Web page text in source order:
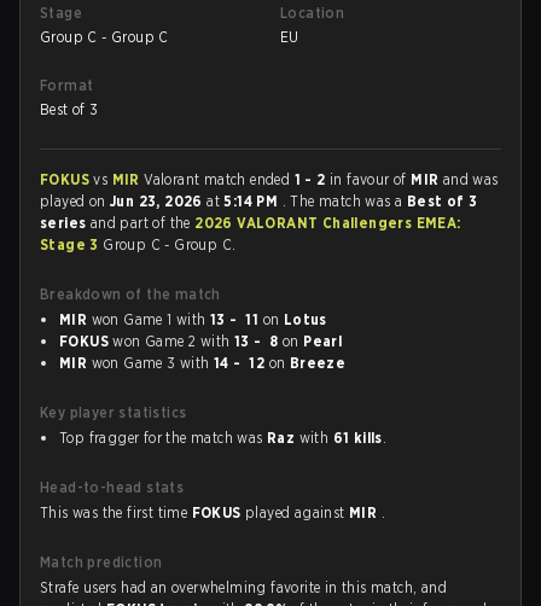
Stage
Group C - Group C
Location
EU
Format
Best of 3
FOKUSvs MIRValorant match ended 1 - 2 in favour of MIR and was
played onJun 23, 2026at5:14 PM . The match was a Best of 3
series and part of the 2026 VALORANT Challengers EMEA:
Stage 3 Group C - Group C.
Breakdown of the match
MIR won Game 1 with13 - 11 on Lotus
FOKUS won Game 2 with 13 - 8 on Pearl
MIR won Game 3 with14 - 12 on Breeze
Key player statistics
Top fragger for the match was Raz with 61 kills.
Head-to-head stats
This was the first time FOKUS played against MIR .
Match prediction
Strafe users had an overwhelming favorite in this match, and